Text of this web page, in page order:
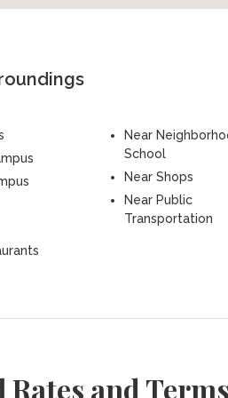
Near
School
Near Shops
Near Public
Transportation
Rates and Terms